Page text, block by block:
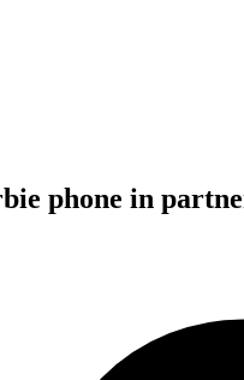
phone in